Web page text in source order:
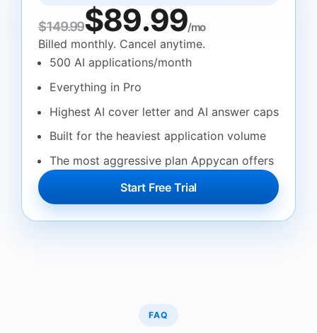
$149.99$89.99/mo
Billed monthly. Cancel anytime.
500 AI applications/month
Everything in Pro
Highest AI cover letter and AI answer caps
Built for the heaviest application volume
The most aggressive plan Appycan offers
Start Free Trial
FAQ